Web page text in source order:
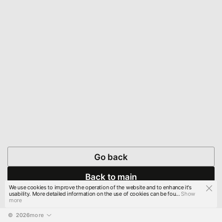
Go back
Back to main
© 2026more
We use cookies to improve the operation of the website and to enhance it's
usability. More detailed information on the use of cookies can be fou...Show
more